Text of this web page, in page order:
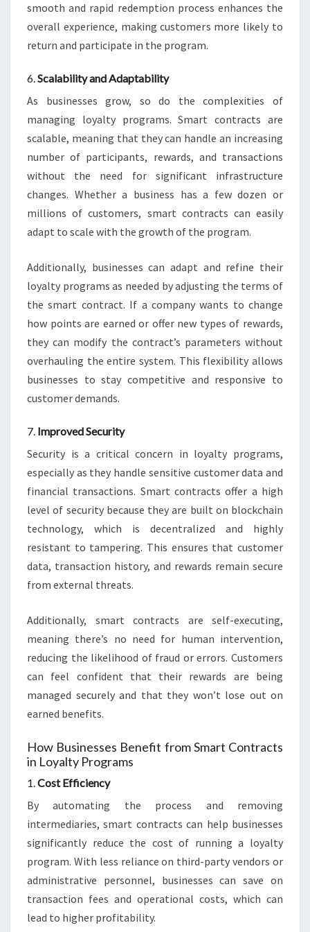
smooth and rapid redemption process enhances the
overall experience, making customers more likely to
return and participate in the program.
6.Scalability and Adaptability
As businesses grow, so do the complexities of
managing loyalty programs. Smart contracts are
scalable, meaning that they can handle an increasing
number of participants, rewards, and transactions
without the need for significant infrastructure
changes. Whether a business has a few dozen or
millions of customers, smart contracts can easily
adapt to scale with the growth of the program.
Additionally, businesses can adapt and refine their
loyalty programs as needed by adjusting the terms of
the smart contract. If a company wants to change
how points are earned or offer new types of rewards,
they can modify the contract’s parameters without
overhauling the entire system. This flexibility allows
businesses to stay competitive and responsive to
customer demands.
7. Improved Security
Security is a critical concern in loyalty programs,
especially as they handle sensitive customer data and
financial transactions. Smart contracts offer a high
level of security because they are built on blockchain
technology, which is decentralized and highly
resistant to tampering. This ensures that customer
data, transaction history, and rewards remain secure
from external threats.
Additionally, smart contracts are self-executing,
meaning there’s no need for human intervention,
reducing the likelihood of fraud or errors. Customers
can feel confident that their rewards are being
managed securely and that they won’t lose out on
earned benefits.
How Businesses Benefit from Smart Contracts
in Loyalty Programs
1.Cost Efficiency
By automating the process and removing
intermediaries, smart contracts can help businesses
significantly reduce the cost of running a loyalty
program. With less reliance on third-party vendors or
administrative personnel, businesses can save on
transaction fees and operational costs, which can
lead to higher profitability.